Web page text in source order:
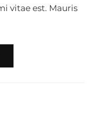
vitae est. Mauris